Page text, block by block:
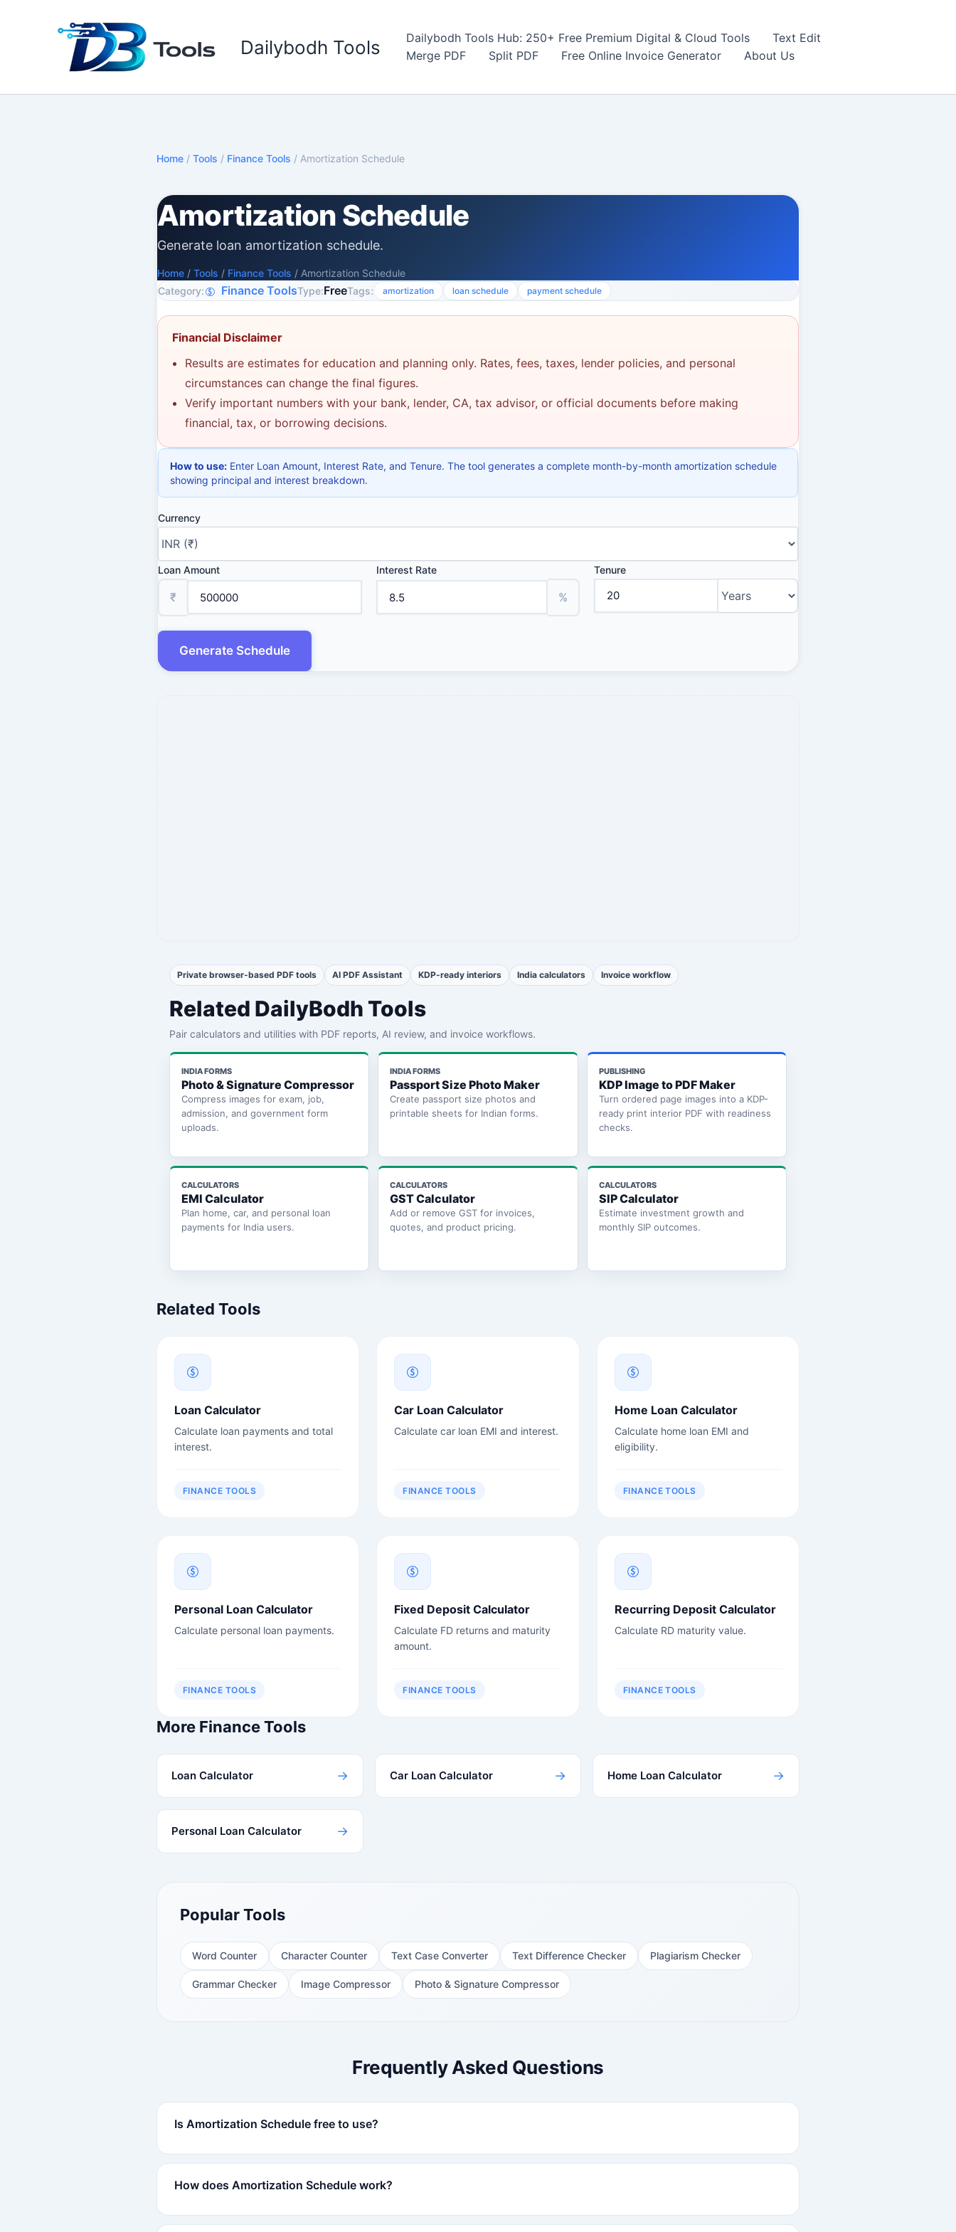
Dailybodh Tools Dailybodh Tools Hub: 250+ Free Premium Digital & Cloud Tools
Text Edit
Merge PDF
Split PDF Free Online Invoice Generator About Us
Home / Tools / Finance Tools / Amortization Schedule
Amortization Schedule
Generate loan amortization schedule.
Home / Tools / Finance Tools / Amortization Schedule
Category:
Finance ToolsType:FreeTags: amortization loan schedule payment schedule
Financial Disclaimer
Results are estimates for education and planning only. Rates, fees, taxes, lender policies, and personal
circumstances can change the final figures.
Verify important numbers with your bank, lender, CA, tax advisor, or official documents before making
financial, tax, or borrowing decisions.
How to use: Enter Loan Amount, Interest Rate, and Tenure. The tool generates a complete month-by-month amortization schedule
showing principal and interest breakdown.
Currency
Loan Amount
₹
Interest Rate
%
Tenure
Generate Schedule
Private browser-based PDF tools AI PDF Assistant KDP-ready interiors India calculators Invoice workflow
Related DailyBodh Tools
Pair calculators and utilities with PDF reports, AI review, and invoice workflows.
INDIA FORMS
Photo & Signature Compressor
Compress images for exam, job,
admission, and government form
uploads.
INDIA FORMS
Passport Size Photo Maker
Create passport size photos and
printable sheets for Indian forms.
PUBLISHING
KDP Image to PDF Maker
Turn ordered page images into a KDP-
ready print interior PDF with readiness
checks.
CALCULATORS
EMI Calculator
Plan home, car, and personal loan
payments for India users.
CALCULATORS
GST Calculator
Add or remove GST for invoices,
quotes, and product pricing.
CALCULATORS
SIP Calculator
Estimate investment growth and
monthly SIP outcomes.
Related Tools
Loan Calculator
Calculate loan payments and total
interest.
FINANCE TOOLS
Car Loan Calculator
Calculate car loan EMI and interest.
FINANCE TOOLS
Home Loan Calculator
Calculate home loan EMI and
eligibility.
FINANCE TOOLS
Personal Loan Calculator
Calculate personal loan payments.
FINANCE TOOLS
Fixed Deposit Calculator
Calculate FD returns and maturity
amount.
FINANCE TOOLS
Recurring Deposit Calculator
Calculate RD maturity value.
FINANCE TOOLS
More Finance Tools
Loan Calculator → Car Loan Calculator → Home Loan Calculator →
Personal Loan Calculator →
Popular Tools
Word Counter Character Counter Text Case Converter Text Difference Checker Plagiarism Checker
Grammar Checker Image Compressor Photo & Signature Compressor
Frequently Asked Questions
Is Amortization Schedule free to use?
How does Amortization Schedule work?